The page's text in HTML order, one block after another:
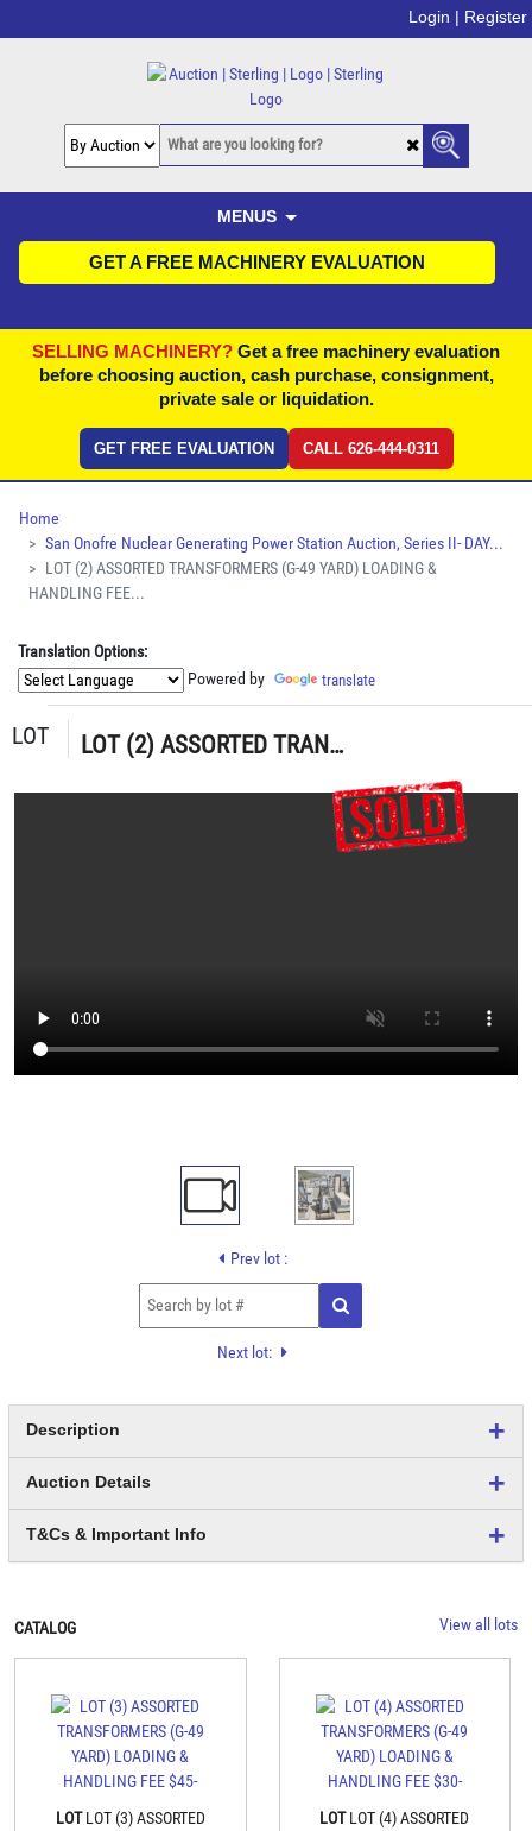
Login | Register
MENUS
GET A FREE MACHINERY EVALUATION
SELLING MACHINERY? Get a free machinery evaluation
before choosing auction, cash purchase, consignment,
private sale or liquidation.
GET FREE EVALUATION CALL 626-444-0311
Home
San Onofre Nuclear Generating Power Station Auction, Series II- DAY...
LOT (2) ASSORTED TRANSFORMERS (G-49 YARD) LOADING &
HANDLING FEE...
Translation Options:
Powered by translate
LOT LOT (2) ASSORTED TRANSFORMERS (G-49 YARD) LOADING & HANDLING FEE $30
Prev lot :
Next lot:
Description
Auction Details
T&Cs & Important Info
CATALOG View all lots
LOTLOT (3) ASSORTED
LOTLOT (4) ASSORTED